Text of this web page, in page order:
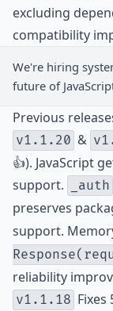
excluding
compatibility
We're hiring
future of
Previous
v1.1.20 &
👍). JavaScript
support.
_auth
preserves
support.
reliability
v1.1.18 Fixes